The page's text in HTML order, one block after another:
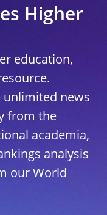
Higher
education,
unlimited news
from the
academia,
analysis
our World